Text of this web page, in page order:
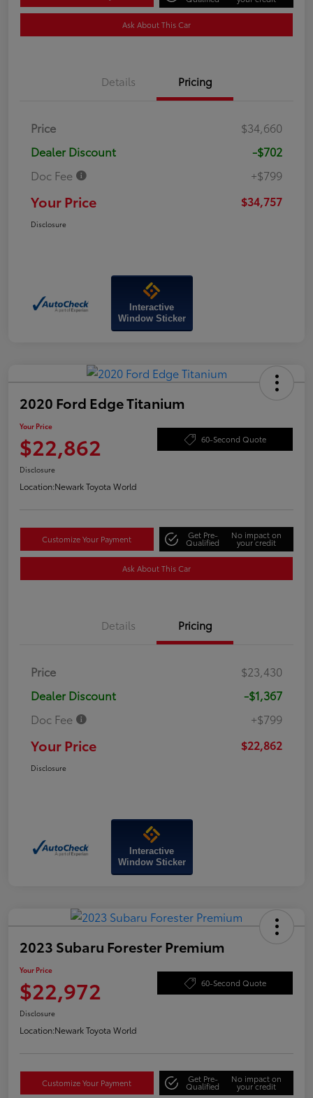
Ask About This Car
Details Pricing
Price
$34,660
Dealer Discount
-$702
Doc Fee
+$799
Your Price $34,757
Disclosure
Interactive
Window Sticker
2020 Ford Edge Titanium
Your Price
$22,862 60-Second Quote
Disclosure
Location:Newark Toyota World
Customize Your Payment Get Pre-
Qualified
No impact on
your credit
Ask About This Car
Details Pricing
Price
$23,430
Dealer Discount
-$1,367
Doc Fee
+$799
Your Price $22,862
Disclosure
Interactive
Window Sticker
2023 Subaru Forester Premium
Your Price
$22,972 60-Second Quote
Disclosure
Location:Newark Toyota World
Customize Your Payment Get Pre-
Qualified
No impact on
your credit